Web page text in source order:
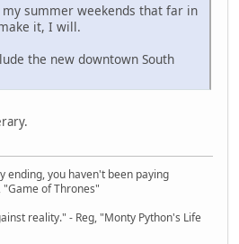
summer weekends that far in
it, I will.
the new downtown South
ending, you haven't been paying
of Thrones"
reality." - Reg, "Monty Python's Life